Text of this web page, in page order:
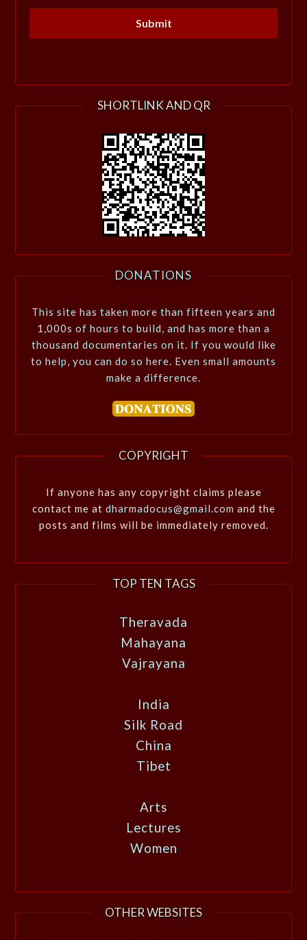
SHORTLINK AND QR
DONATIONS
This site has taken more than fifteen years and
1,000s of hours to build, and has more than a
thousand documentaries on it. If you would like
to help, you can do so here. Even small amounts
make a difference.
COPYRIGHT
If anyone has any copyright claims please
contact me at dharmadocus@gmail.com and the
posts and films will be immediately removed.
TOP TEN TAGS
Theravada
Mahayana
Vajrayana
India
Silk Road
China
Tibet
Arts
Lectures
Women
OTHER WEBSITES